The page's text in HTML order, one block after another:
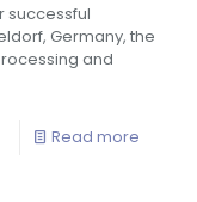
successful
Germany, the
and
Read more